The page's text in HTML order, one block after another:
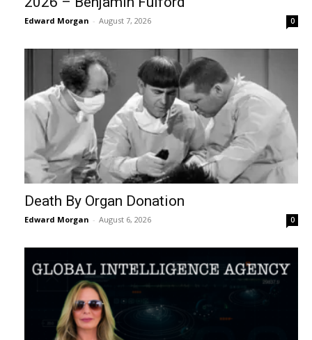
Edward Morgan - August 7, 2026 0
Death By Organ Donation
Edward Morgan - August 6, 2026 0